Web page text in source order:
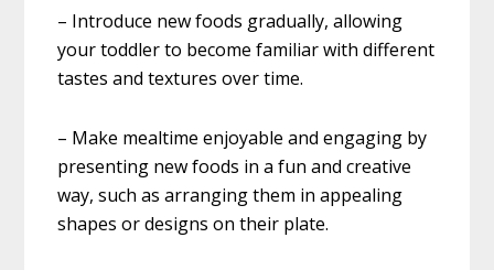
– Introduce new foods gradually, allowing
your toddler to become familiar with different
tastes and textures over time.
– Make mealtime enjoyable and engaging by
presenting new foods in a fun and creative
way, such as arranging them in appealing
shapes or designs on their plate.